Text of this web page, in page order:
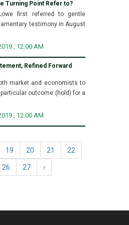
Turning Point Refer to?
first referred to gentle
testimony in August
, 12:00 AM
Refined Forward
market and economists to
outcome (hold) for a
, 12:00 AM
19 20 21 22
26 27 ›